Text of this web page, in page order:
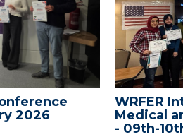
2026
WRFER
Medical
- 09th-